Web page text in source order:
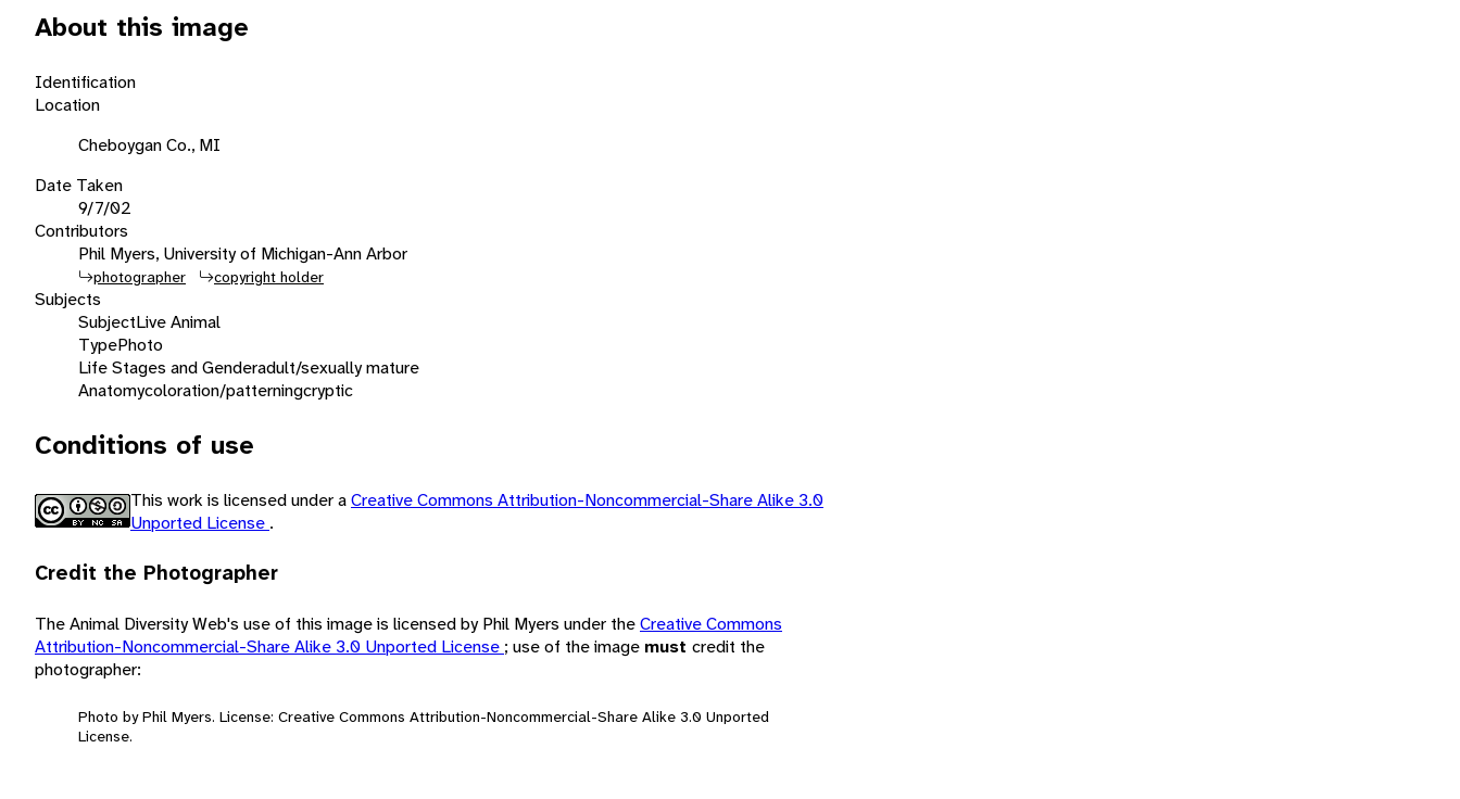
About this image
Identification
Location
Cheboygan Co., MI
Date Taken
9/7/02
Contributors
Phil Myers, University of Michigan-Ann Arbor
photographer copyright holder
Subjects
SubjectLive Animal
TypePhoto
Life Stages and Genderadult/sexually mature
Anatomycoloration/patterningcryptic
Conditions of use
This work is licensed under aCreative Commons Attribution-Noncommercial-Share Alike 3.0
Unported License .
Credit the Photographer
The Animal Diversity Web's use of this image is licensed by Phil Myers under theCreative Commons
Attribution-Noncommercial-Share Alike 3.0 Unported License ; use of the image must credit the
photographer:
Photo by Phil Myers. License: Creative Commons Attribution-Noncommercial-Share Alike 3.0 Unported
License.